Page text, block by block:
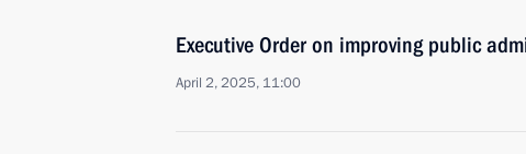
Executive Order on improving public
April 2, 2025, 11:00